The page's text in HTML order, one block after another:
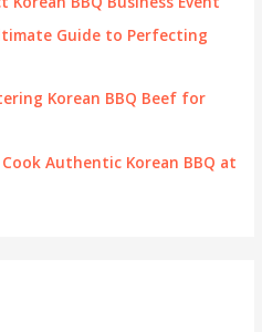
Guide to Perfecting
Korean BBQ Beef for
Authentic Korean BBQ at